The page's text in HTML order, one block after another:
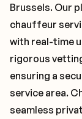
Brussels. Our
chauffeur
with real-time
rigorous
ensuring a
service area.
seamless